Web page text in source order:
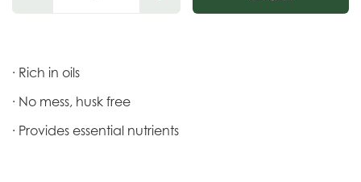
· Rich in oils
· No mess, husk free
· Provides essential nutrients